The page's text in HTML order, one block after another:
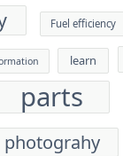
Fuel efficiency
learn
parts
photograhy